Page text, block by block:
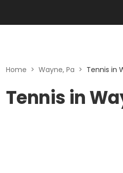
Home > Wayne, Pa > Tennis in
Tennis in